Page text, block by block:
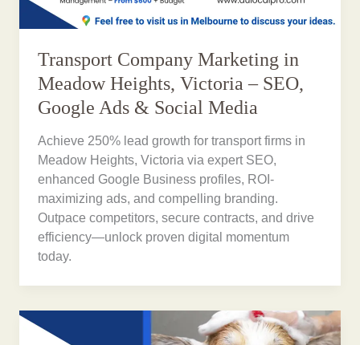
Transport Company Marketing in
Meadow Heights, Victoria – SEO,
Google Ads & Social Media
Achieve 250% lead growth for transport firms in
Meadow Heights, Victoria via expert SEO,
enhanced Google Business profiles, ROI-
maximizing ads, and compelling branding.
Outpace competitors, secure contracts, and drive
efficiency—unlock proven digital momentum
today.